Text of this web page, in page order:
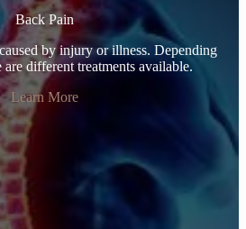
Back Pain
by injury or illness. Depending
are different treatments available.
Learn More